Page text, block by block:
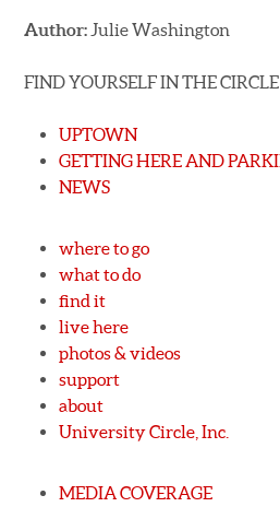
Author: Julie Washington
FIND YOURSELF IN THE CIRCLE
UPTOWN
GETTING HERE AND
NEWS
where to go
what to do
find it
live here
photos & videos
support
about
University Circle, Inc.
MEDIA COVERAGE